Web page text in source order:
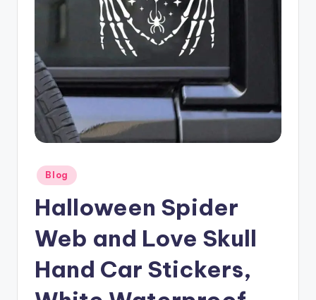
Posted
in
Blog
Halloween Spider
Web and Love Skull
Hand Car Stickers,